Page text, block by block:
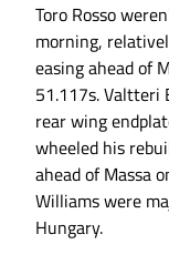
Toro Rosso
morning,
easing ahead of
51.117s. Valtteri
rear wing
wheeled his
ahead of Massa
Williams were
Hungary.